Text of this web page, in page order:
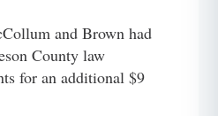
and Brown had
County law
for an additional $9